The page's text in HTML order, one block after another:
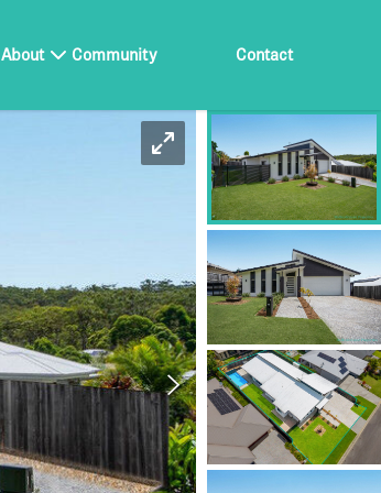
About Community Contact